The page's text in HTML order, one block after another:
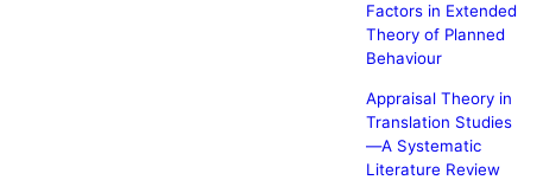
Factors in Extended
Theory of Planned
Behaviour
Appraisal Theory in
Translation Studies
—A Systematic
Literature Review